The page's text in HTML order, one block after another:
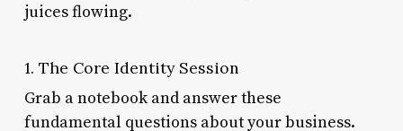
juices flowing.
1. The Core Identity Session
Grab a notebook and answer these
fundamental questions about your business.